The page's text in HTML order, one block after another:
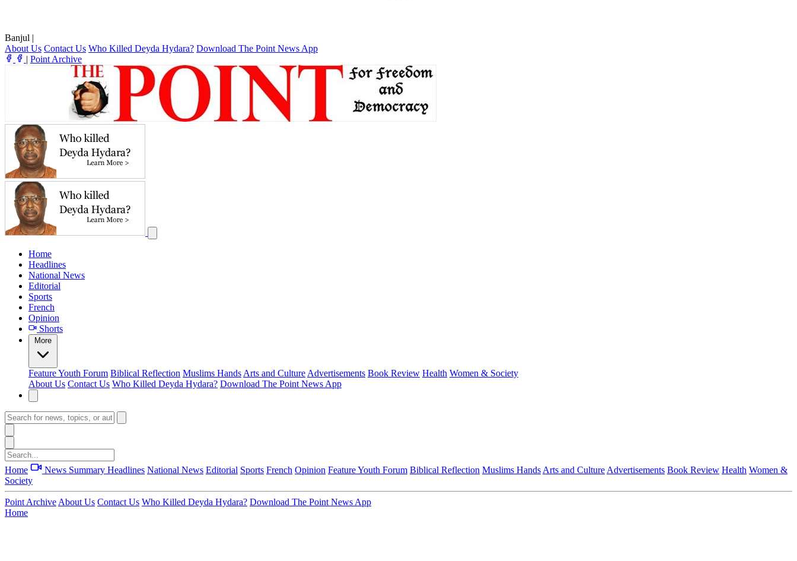
Banjul |
About Us Contact Us Who Killed Deyda Hydara? Download The Point News App
| Point Archive
Home
Headlines
National News
Editorial
Sports
French
Opinion
Shorts
More
FeatureYouth Forum Biblical Reflection Muslims Hands Arts and Culture Advertisements Book Review Health Women & Society
About Us Contact Us Who Killed Deyda Hydara? Download The Point News App
Home News Summary Headlines National News Editorial Sports French Opinion FeatureYouth Forum Biblical Reflection Muslims Hands Arts and Culture Advertisements Book Review Health Women &
Society
Point Archive About Us Contact Us Who Killed Deyda Hydara? Download The Point News App
Home